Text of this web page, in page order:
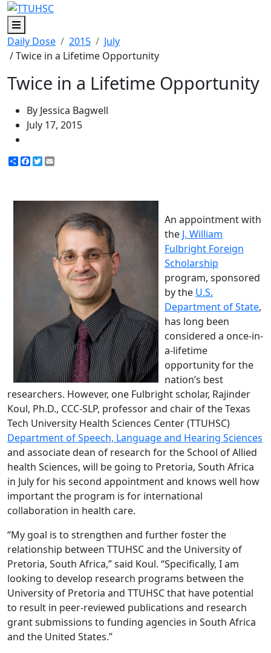
Menu
Daily Dose
2015
July
/ Twice in a Lifetime Opportunity
Twice in a Lifetime Opportunity
By Jessica Bagwell
July 17, 2015
ShareFacebook
Twitter
An appointment with
the J. William
Fulbright Foreign
Scholarship
program, sponsored
by the U.S.
Department of State,
has long been
considered a once-in-
a-lifetime
opportunity for the
nation’s best
researchers. However, one Fulbright scholar, Rajinder
Koul, Ph.D., CCC-SLP, professor and chair of the Texas
Tech University Health Sciences Center (TTUHSC)
Department of Speech, Language and Hearing Sciences
and associate dean of research for the School of Allied
health Sciences, will be going to Pretoria, South Africa
in July for his second appointment and knows well how
important the program is for international
collaboration in health care.
“My goal is to strengthen and further foster the
relationship between TTUHSC and the University of
Pretoria, South Africa,” said Koul. “Specifically, I am
looking to develop research programs between the
University of Pretoria and TTUHSC that have potential
to result in peer-reviewed publications and research
grant submissions to funding agencies in South Africa
and the United States.”